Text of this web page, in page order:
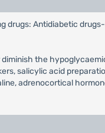
Antidiabetic
the
salicylic acid
adrenocortical